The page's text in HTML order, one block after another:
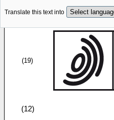
Translate this text into
(19)
(12)